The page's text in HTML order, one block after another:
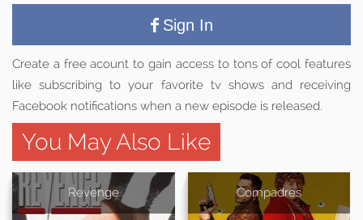
Sign In
Create a free acount to gain access to tons of cool features
like subscribing to your favorite tv shows and receiving
Facebook notifications when a new episode is released.
You May Also Like
Revenge Compadres